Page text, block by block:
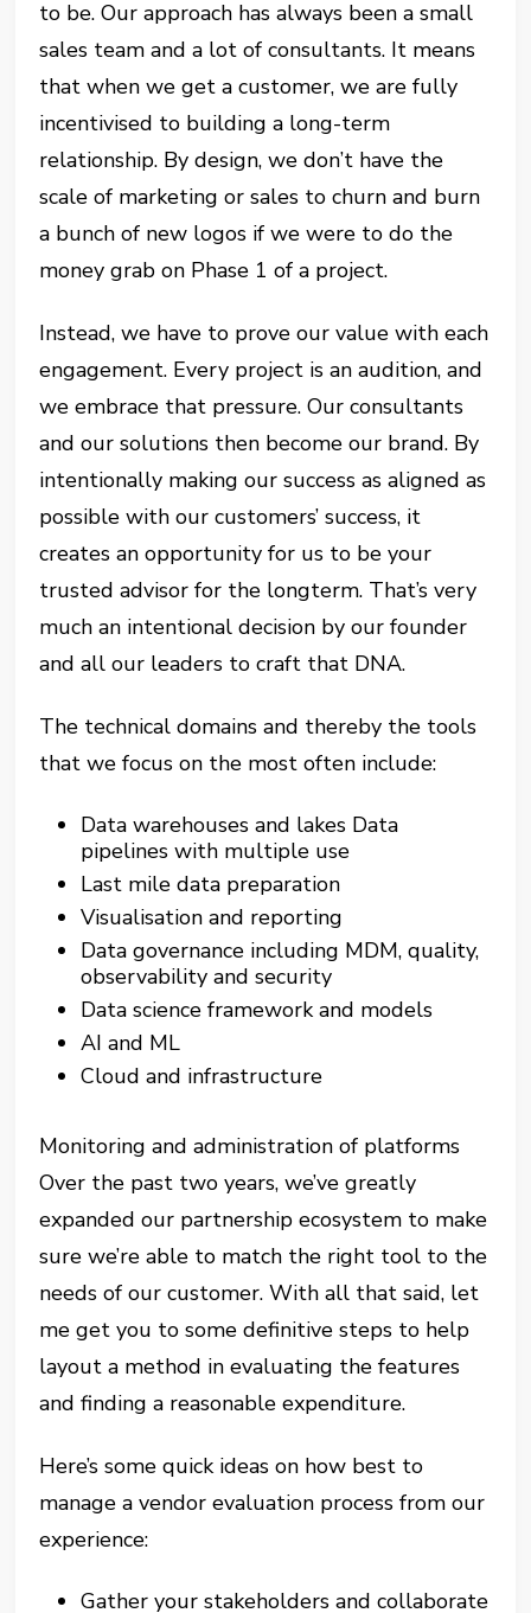
to be. Our approach has always been a small
sales team and a lot of consultants. It means
that when we get a customer, we are fully
incentivised to building a long-term
relationship. By design, we don’t have the
scale of marketing or sales to churn and burn
a bunch of new logos if we were to do the
money grab on Phase 1 of a project.
Instead, we have to prove our value with each
engagement. Every project is an audition, and
we embrace that pressure. Our consultants
and our solutions then become our brand. By
intentionally making our success as aligned as
possible with our customers’ success, it
creates an opportunity for us to be your
trusted advisor for the longterm. That’s very
much an intentional decision by our founder
and all our leaders to craft that DNA.
The technical domains and thereby the tools
that we focus on the most often include:
Data warehouses and lakes Data
pipelines with multiple use
Last mile data preparation
Visualisation and reporting
Data governance including MDM, quality,
observability and security
Data science framework and models
AI and ML
Cloud and infrastructure
Monitoring and administration of platforms
Over the past two years, we’ve greatly
expanded our partnership ecosystem to make
sure we’re able to match the right tool to the
needs of our customer. With all that said, let
me get you to some definitive steps to help
layout a method in evaluating the features
and finding a reasonable expenditure.
Here’s some quick ideas on how best to
manage a vendor evaluation process from our
experience:
Gather your stakeholders and collaborate